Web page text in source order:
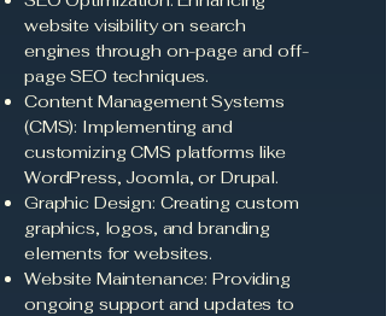
website visibility on search
engines through on-page and off-
page SEO techniques.
Content Management Systems
(CMS): Implementing and
customizing CMS platforms like
WordPress, Joomla, or Drupal.
Graphic Design: Creating custom
graphics, logos, and branding
elements for websites.
Website Maintenance: Providing
ongoing support and updates to